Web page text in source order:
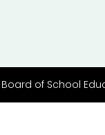
of School